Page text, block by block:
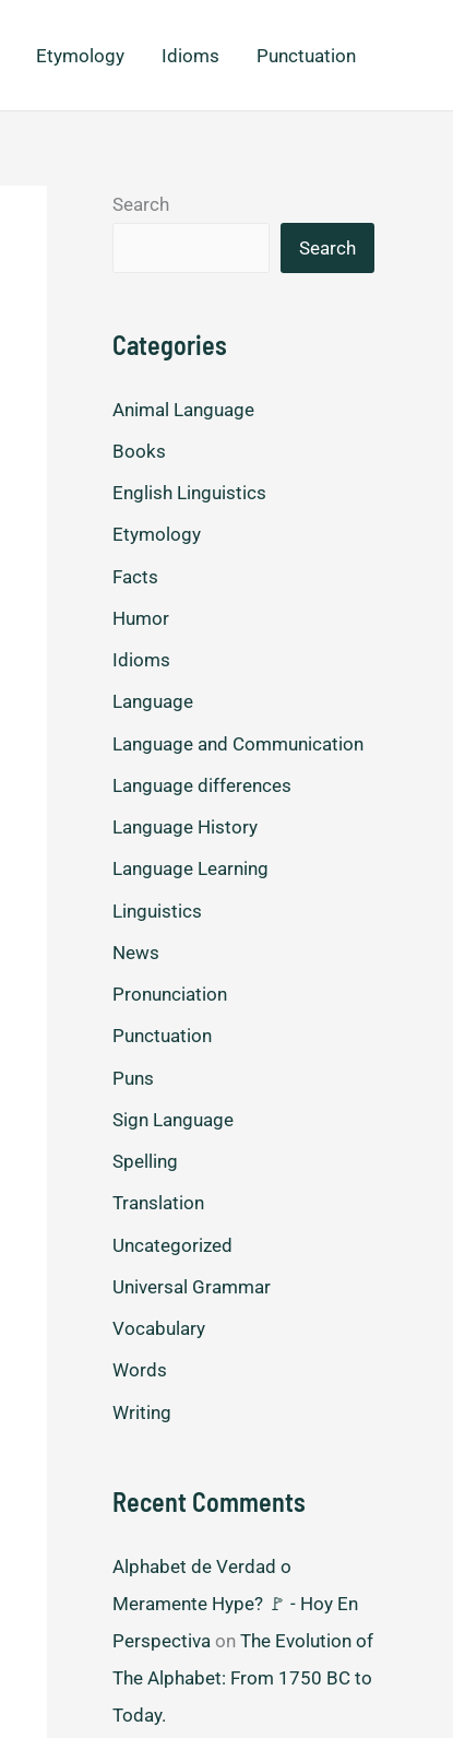
Etymology Idioms Punctuation
Search
Search
Categories
Animal Language
Books
English Linguistics
Etymology
Facts
Humor
Idioms
Language
Language and Communication
Language differences
Language History
Language Learning
Linguistics
News
Pronunciation
Punctuation
Puns
Sign Language
Spelling
Translation
Uncategorized
Universal Grammar
Vocabulary
Words
Writing
Recent Comments
Alphabet de Verdad o
Meramente Hype? 🚩 - Hoy En
Perspectiva on The Evolution of
The Alphabet: From 1750 BC to
Today.